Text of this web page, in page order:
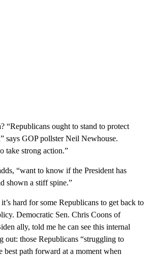
“Republicans ought to stand to protect
says GOP pollster Neil Newhouse.
take strong action.”
“want to know if the President has
shown a stiff spine.”
hard for some Republicans to get back to
Democratic Sen. Chris Coons of
ally, told me he can see this internal
out: those Republicans “struggling to
best path forward at a moment when